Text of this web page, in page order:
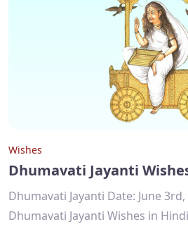
Wishes
Dhumavati Jayanti
Dhumavati Jayanti Date: June 3rd,
Dhumavati Jayanti Wishes in Hindi